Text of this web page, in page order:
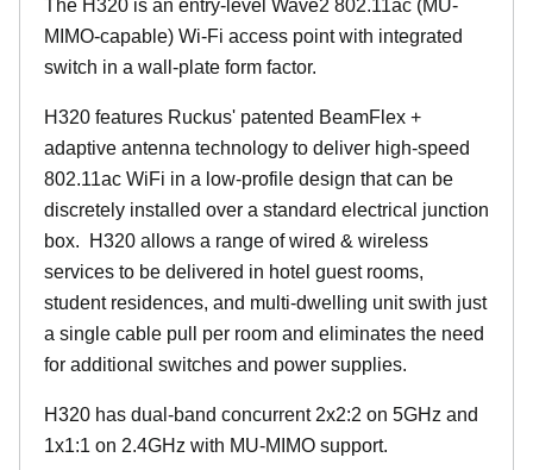
The H320 is an entry-level Wave2 802.11ac (MU-
MIMO-capable) Wi-Fi access point with integrated
switch in a wall-plate form factor.
H320 features Ruckus' patented BeamFlex +
adaptive antenna technology to deliver high-speed
802.11ac WiFi in a low-profile design that can be
discretely installed over a standard electrical junction
box. H320 allows a range of wired & wireless
services to be delivered in hotel guest rooms,
student residences, and multi-dwelling unit swith just
a single cable pull per room and eliminates the need
for additional switches and power supplies.
H320 has dual-band concurrent 2x2:2 on 5GHz and
1x1:1 on 2.4GHz with MU-MIMO support.